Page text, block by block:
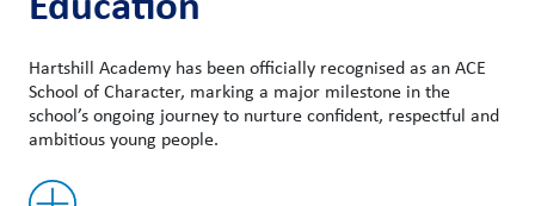
Hartshill Academy has been officially recognised as an ACE
School of Character, marking a major milestone in the
school’s ongoing journey to nurture confident, respectful and
ambitious young people.